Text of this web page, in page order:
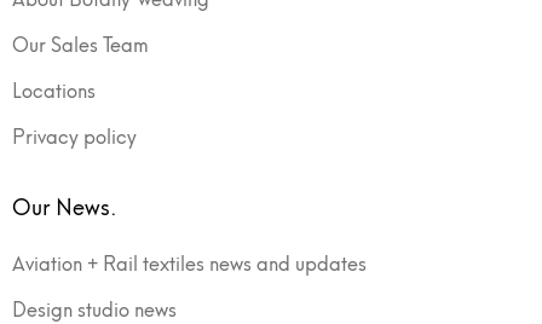
Our Sales Team
Locations
Privacy policy
Our News.
Aviation + Rail textiles news and updates
Design studio news